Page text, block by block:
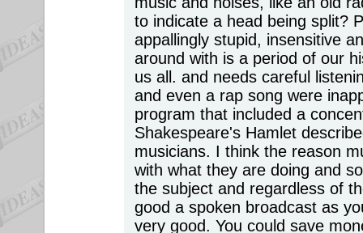
to indicate a head being split?
appallingly stupid, insensitive
around with is a period of our
us all. and needs careful
and even a rap song were
program that included a
Shakespeare's Hamlet
musicians. I think the reason
with what they are doing and
the subject and regardless of
good a spoken broadcast as
very good. You could save